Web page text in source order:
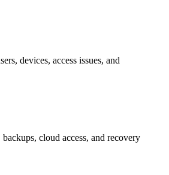
devices, access issues, and
cloud access, and recovery